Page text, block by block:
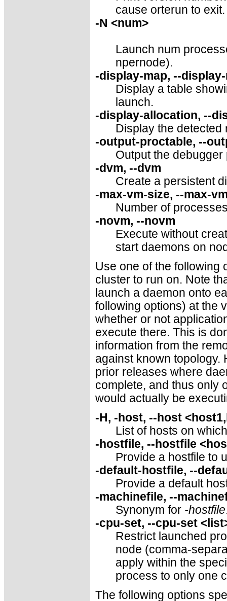
cause orterun to exit.
-N <num>
Launch num
npernode).
-display-map, --
Display a table
launch.
-display-allocation, --
Display the detected
-output-proctable, --
Output the
-dvm, --dvm
Create a persistent
-max-vm-size, --max-
Number of
-novm, --novm
Execute without
start daemons on
Use one of the following
cluster to run on. Note
launch a daemon onto
following options) at the
whether or not
execute there. This is
information from the
against known topology.
prior releases where
complete, and thus only
would actually be
-H, -host, --host
List of hosts on
-hostfile, --hostfile
Provide a hostfile to
-default-hostfile, --
Provide a default
-machinefile, --
Synonym for -hostfile
-cpu-set, --cpu-set
Restrict launched
node (comma-
apply within the
process to only one
The following options